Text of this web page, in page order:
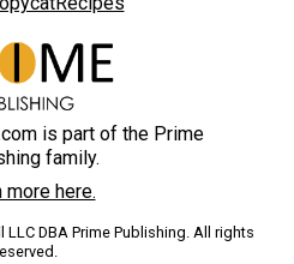
is part of the Prime
family.
more here.
DBA Prime Publishing. All rights